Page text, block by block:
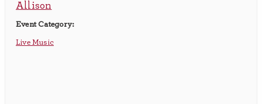
Allison
Event Category:
Live Music